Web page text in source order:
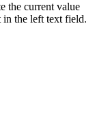
the current value
in the left text field.